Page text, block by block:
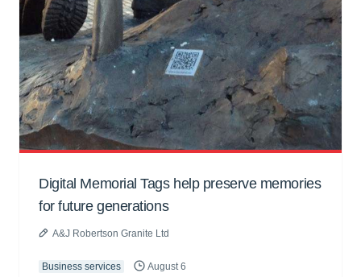
Digital Memorial Tags help preserve memories
for future generations
A&J Robertson Granite Ltd
Business services August 6